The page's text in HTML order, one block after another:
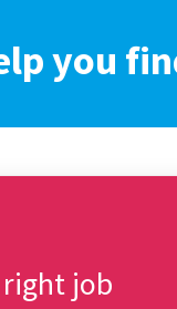
you
job